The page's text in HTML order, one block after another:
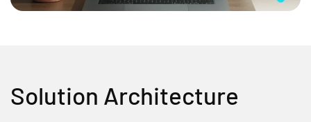
Solution Architecture